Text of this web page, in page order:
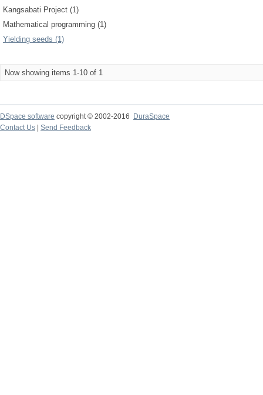
Kangsabati Project (1)
Mathematical programming (1)
Yielding seeds (1)
Now showing items 1-10 of 1
DSpace software copyright © 2002-2016
DuraSpace
Contact Us
Send Feedback